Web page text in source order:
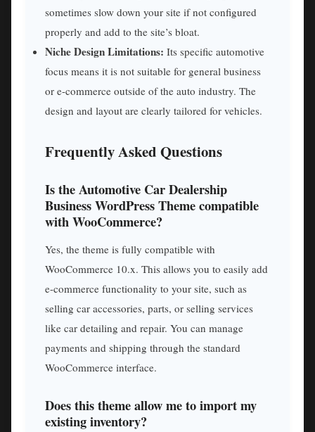
sometimes slow down your site if not configured
properly and add to the site’s bloat.
Niche Design Limitations: Its specific automotive
focus means it is not suitable for general business
or e-commerce outside of the auto industry. The
design and layout are clearly tailored for vehicles.
Frequently Asked Questions
Is the Automotive Car Dealership
Business WordPress Theme compatible
with WooCommerce?
Yes, the theme is fully compatible with
WooCommerce 10.x. This allows you to easily add
e-commerce functionality to your site, such as
selling car accessories, parts, or selling services
like car detailing and repair. You can manage
payments and shipping through the standard
WooCommerce interface.
Does this theme allow me to import my
existing inventory?